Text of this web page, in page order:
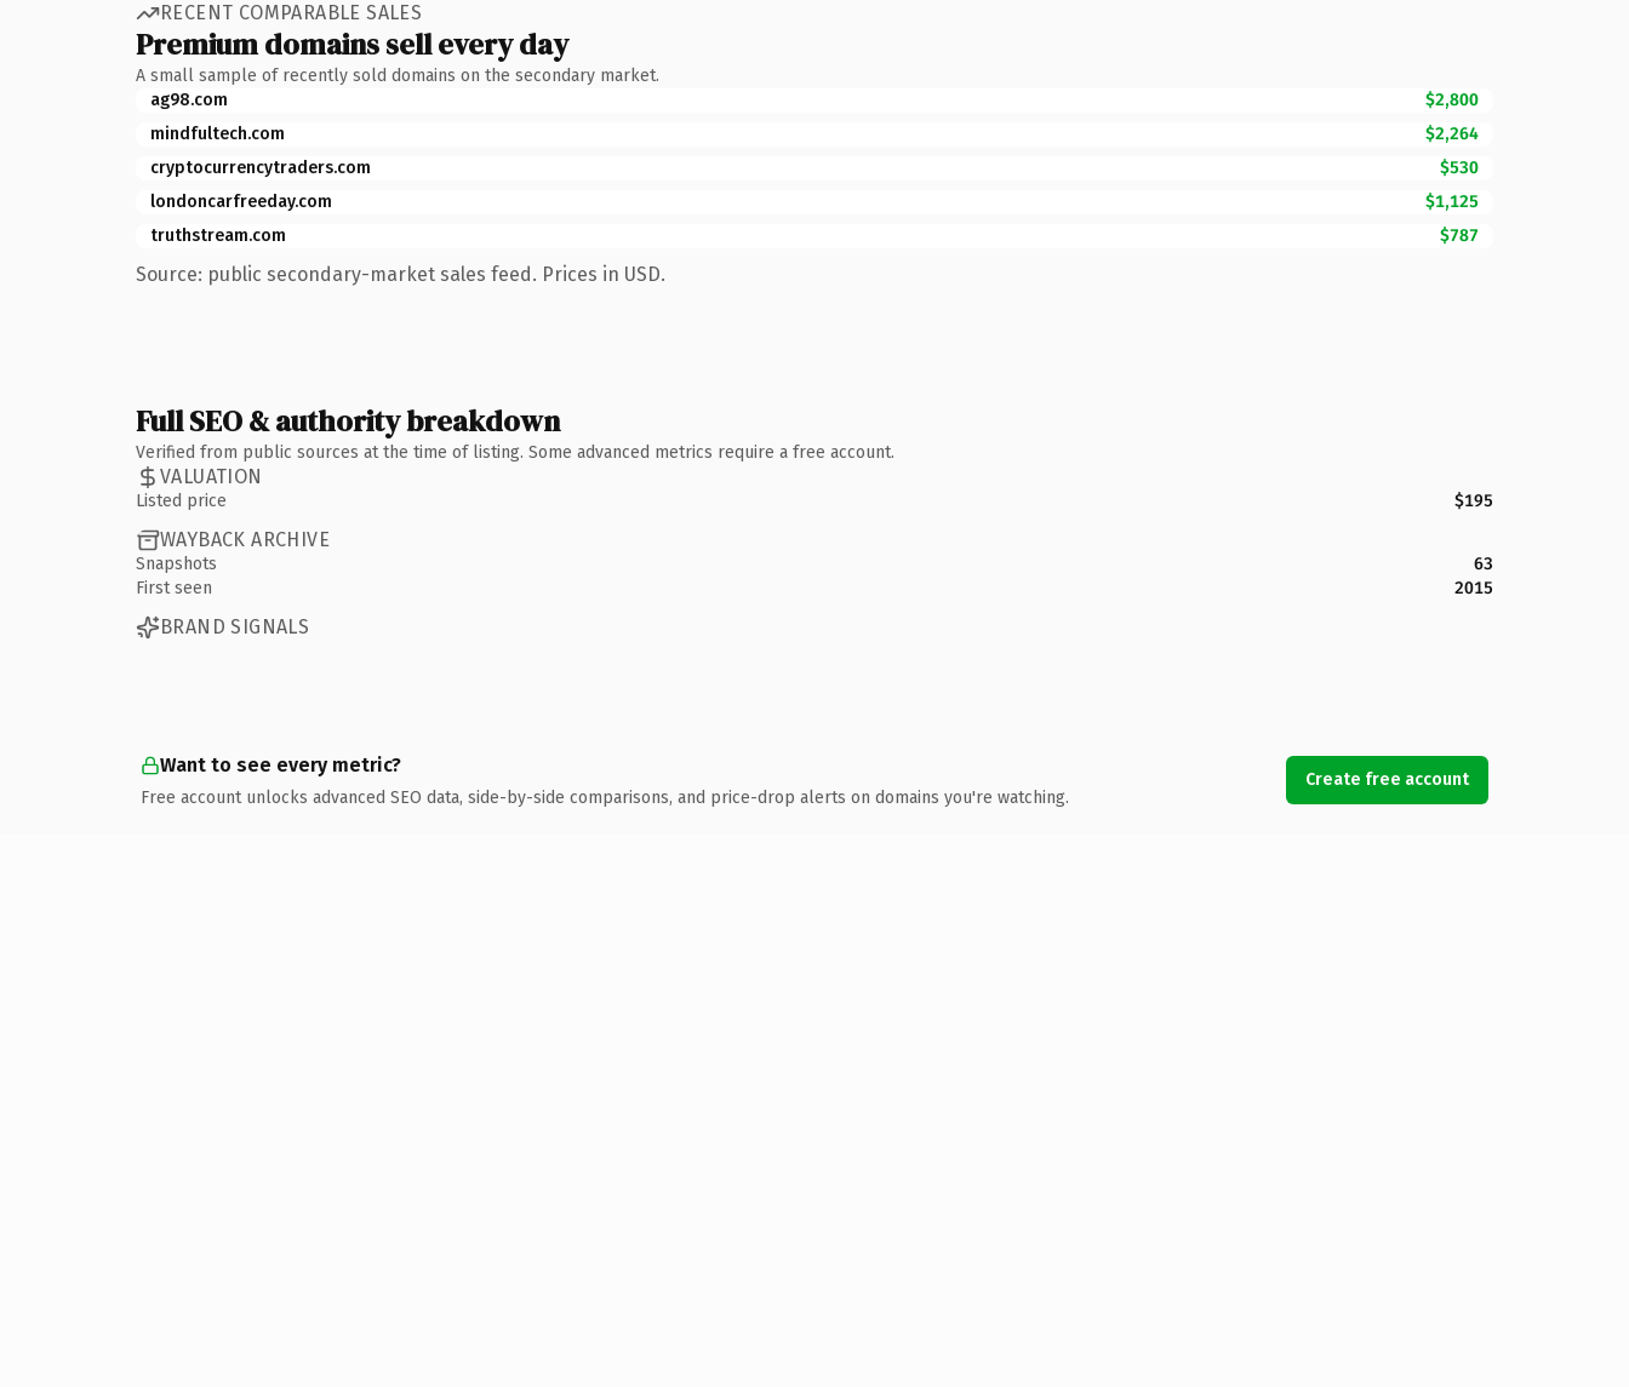
RECENT COMPARABLE SALES
Premium domains sell every day
A small sample of recently sold domains on the secondary market.
ag98.com
$2,800
mindfultech.com
$2,264
cryptocurrencytraders.com
$530
londoncarfreeday.com
$1,125
truthstream.com
$787
Source: public secondary-market sales feed. Prices in USD.
Full SEO & authority breakdown
Verified from public sources at the time of listing. Some advanced metrics require a free account.
VALUATION
Listed price $195
WAYBACK ARCHIVE
Snapshots
63
First seen
2015
BRAND SIGNALS
Want to see every metric?
Free account unlocks advanced SEO data, side-by-side comparisons, and price-drop alerts on domains you're watching.
Create free account